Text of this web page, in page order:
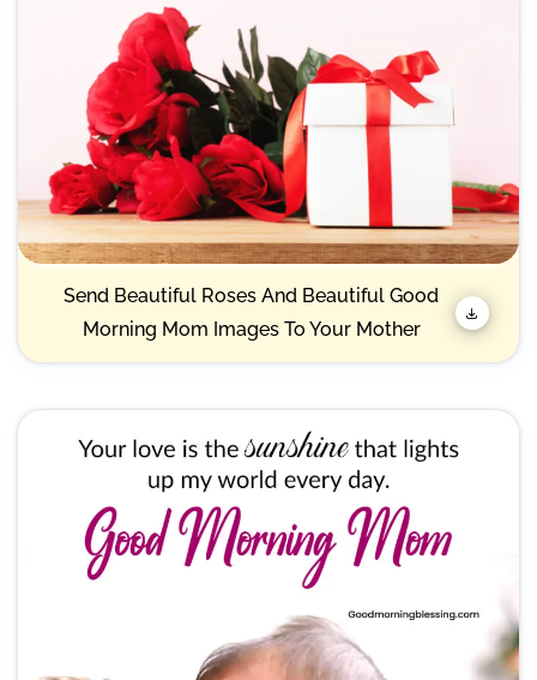
Send Beautiful Roses And Beautiful Good
Morning Mom Images To Your Mother